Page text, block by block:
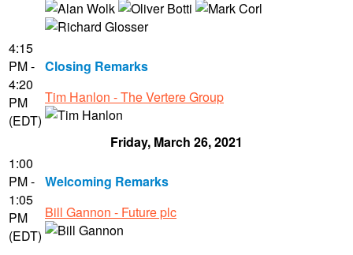
4:15
PM -
4:20
PM
(EDT)
Closing Remarks
Tim Hanlon - The Vertere Group
Friday, March 26, 2021
1:00
PM -
1:05
PM
(EDT)
Welcoming Remarks
Bill Gannon - Future plc